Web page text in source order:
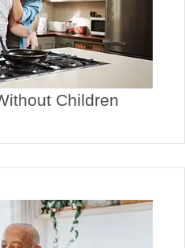
Children